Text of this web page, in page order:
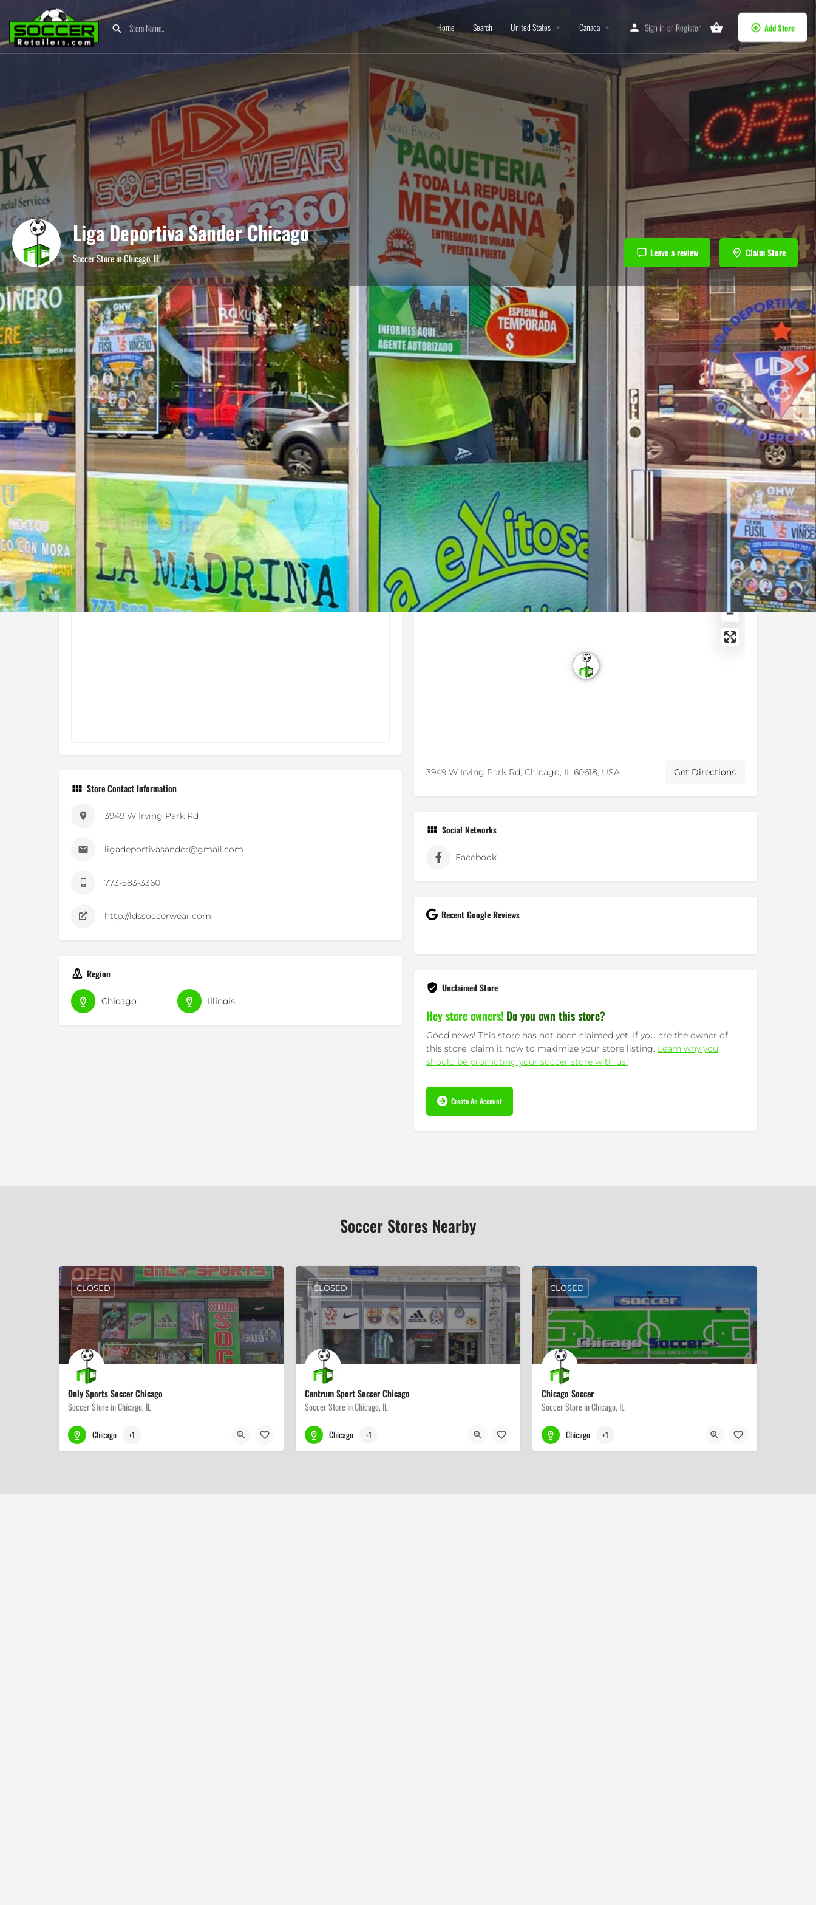
Home Search United States Canada Sign in or Register Add Store
Liga Deportiva Sander Chicago
Soccer Store in Chicago, IL Leave a review Claim Store
Store Info Reviews 0
Call now Google Maps Apple Maps Waze Share Report
Store Website Preview Closed Open hours today:9:00 am - 5:00 pm
Store Description
LDS Soccer Wear in Chicago, IL
Soccer Store Location
3949 W Irving Park Rd, Chicago, IL 60618, USA Get Directions
Store Contact Information
3949 W Irving Park Rd
ligadeportivasander@gmail.com
773-583-3360
http://ldssoccerwear.com
Social Networks
Facebook
Recent Google Reviews
Region
Chicago Illinois
Unclaimed Store
Hey store owners! Do you own this store?
Good news! This store has not been claimed yet. If you are the owner of
this store, claim it now to maximize your store listing. Learn why you
should be promoting your soccer store with us!
Create An Account
Soccer Stores Nearby
Only Sports Soccer Chicago
Soccer Store in Chicago, IL
773-509-9000
CLOSED
Chicago +1
Centrum Sport Soccer Chicago
Soccer Store in Chicago, IL
708-831-4990
CLOSED
Chicago +1
Chicago Soccer
Soccer Store in Chicago, IL
773-271-2255
CLOSED
Chicago +1